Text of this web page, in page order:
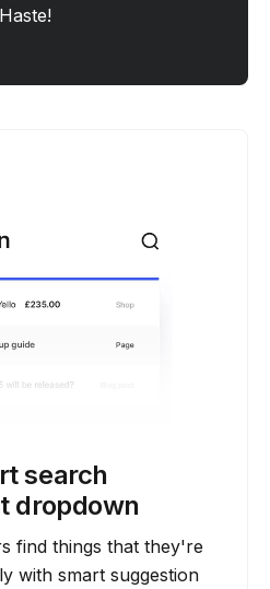
Haste!
search
dropdown
find things that they're
with smart suggestion